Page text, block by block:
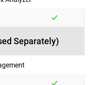
Separately)